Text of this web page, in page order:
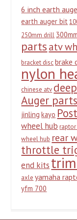
6 inch earth
earth auger bit
250mm drill
partsatv
bracket disc brake
nylon
chinese atv
Auger parts
jinling kayo
wheel hub
wheel hub rear
throttle
end kits
axle yamaha
yfm 700